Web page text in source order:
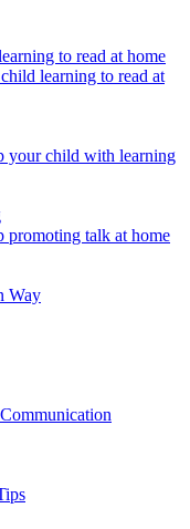
to read at home
learning to read at
your child with learning
promoting talk at home
Way